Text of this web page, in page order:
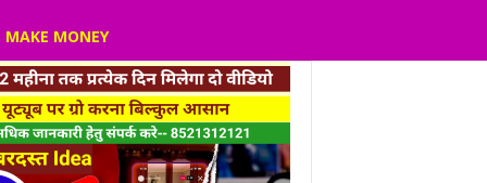
MONEY